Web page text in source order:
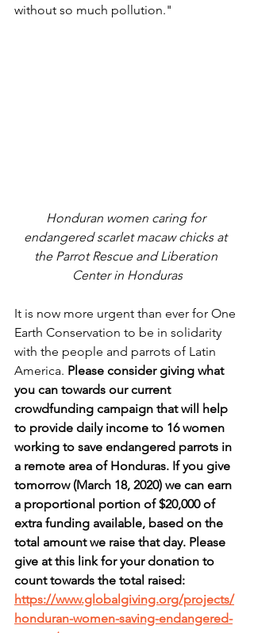
without so much pollution."
Honduran women caring for
endangered scarlet macaw chicks at
the Parrot Rescue and Liberation
Center in Honduras
It is now more urgent than ever for One
Earth Conservation to be in solidarity
with the people and parrots of Latin
America. Please consider giving what
you can towards our current
crowdfunding campaign that will help
to provide daily income to 16 women
working to save endangered parrots in
a remote area of Honduras. If you give
tomorrow (March 18, 2020) we can earn
a proportional portion of $20,000 of
extra funding available, based on the
total amount we raise that day. Please
give at this link for your donation to
count towards the total raised:
https://www.globalgiving.org/projects/
honduran-women-saving-endangered-